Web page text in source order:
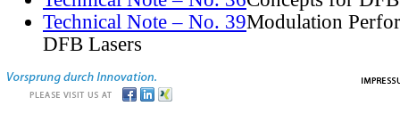
Technical Note – No. 39Modulation
DFB Lasers